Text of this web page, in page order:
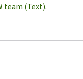
team (Text).